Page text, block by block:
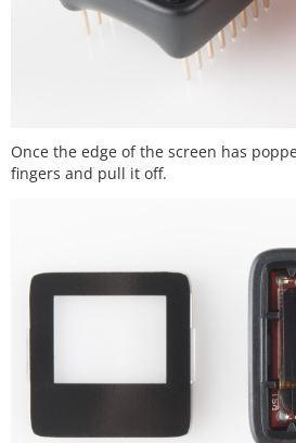
Once the edge of the screen has
fingers and pull it off.